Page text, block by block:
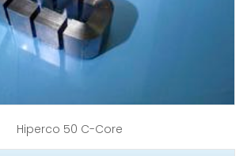
Hiperco 50 C-Core